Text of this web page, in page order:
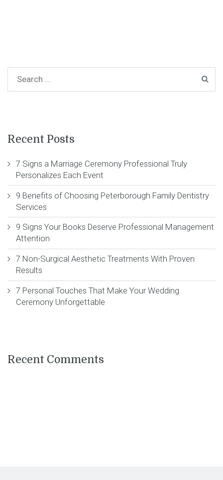
Recent Posts
7 Signs a Marriage Ceremony Professional Truly
Personalizes Each Event
9 Benefits of Choosing Peterborough Family Dentistry
Services
9 Signs Your Books Deserve Professional Management
Attention
7 Non-Surgical Aesthetic Treatments With Proven
Results
7 Personal Touches That Make Your Wedding
Ceremony Unforgettable
Recent Comments